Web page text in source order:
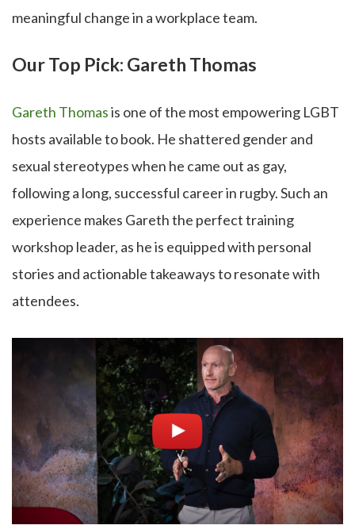
meaningful change in a workplace team.
Our Top Pick: Gareth Thomas
Gareth Thomasis one of the most empowering LGBT
hosts available to book. He shattered gender and
sexual stereotypes when he came out as gay,
following a long, successful career in rugby. Such an
experience makes Gareth the perfect training
workshop leader, as he is equipped with personal
stories and actionable takeaways to resonate with
attendees.